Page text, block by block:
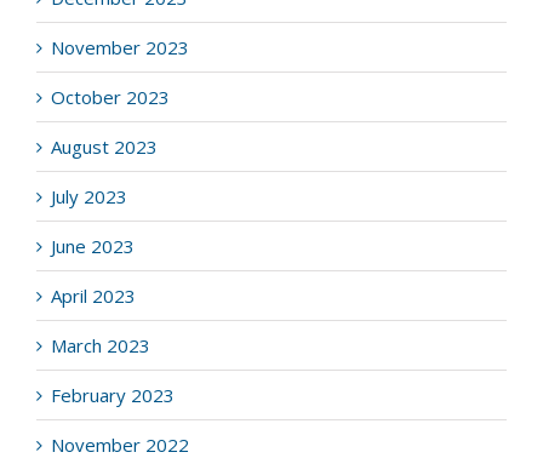
November 2023
October 2023
August 2023
July 2023
June 2023
April 2023
March 2023
February 2023
November 2022